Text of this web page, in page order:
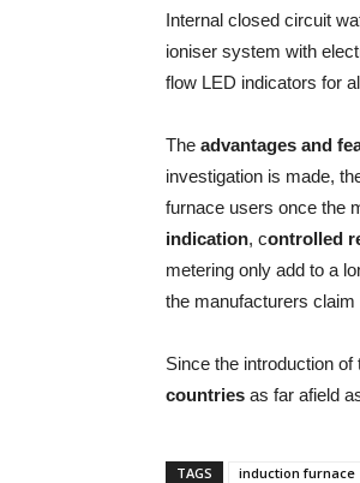
Internal closed circuit
ioniser system with
flow LED indicators for
The advantages and
investigation is made,
furnace users once the
indication, controlled
metering only add to a
the manufacturers claim
Since the introduction
countries as far afield
TAGS induction furnace